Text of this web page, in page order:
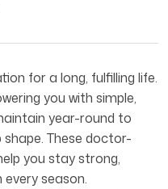
for a long, fulfilling life.
you with simple,
year-round to
These doctor-
you stay strong,
season.